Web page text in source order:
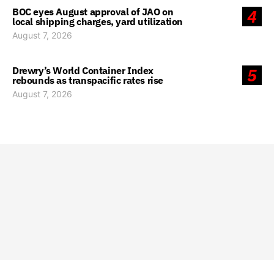
4
BOC eyes August approval of JAO on
local shipping charges, yard utilization
August 7, 2026
5
Drewry’s World Container Index
rebounds as transpacific rates rise
August 7, 2026